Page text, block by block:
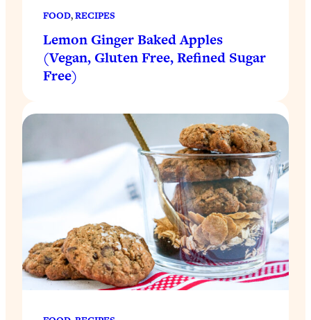
FOOD, RECIPES
Lemon Ginger Baked Apples
(Vegan, Gluten Free, Refined Sugar
Free)